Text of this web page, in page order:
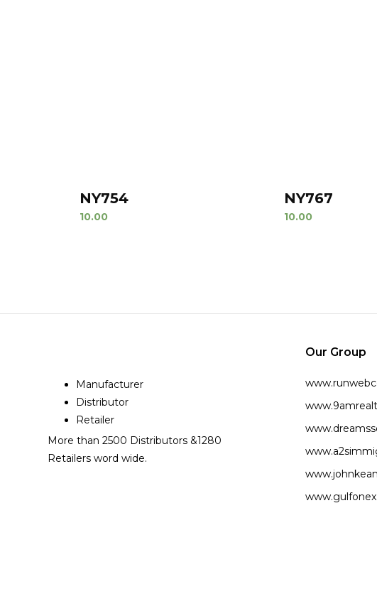
NY754
10.00
NY767
10.00
Manufacturer
Distributor
Retailer
More than 2500 Distributors &1280
Retailers word wide.
Our Group